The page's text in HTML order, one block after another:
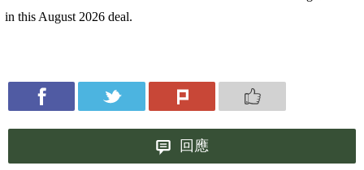
in this August 2026 deal.
回應